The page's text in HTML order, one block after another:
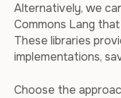
Alternatively, we
Commons Lang
These libraries
implementations,
Choose the